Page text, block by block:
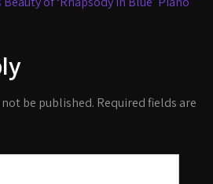
be published. Required fields are